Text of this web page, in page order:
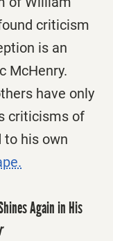
criticism
is an
McHenry.
have only
criticisms of
to his own
Again in His